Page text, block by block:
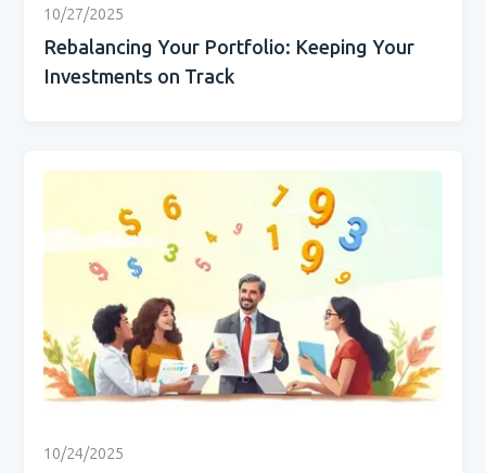
10/27/2025
Rebalancing Your Portfolio: Keeping Your
Investments on Track
10/24/2025